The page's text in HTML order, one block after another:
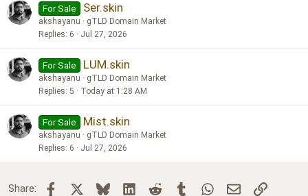
For Sale Ser.skin
akshayanu
gTLD Domain Market
Replies 6 Jul 27, 2026
For Sale LUM.skin
akshayanu
gTLD Domain Market
Replies 5 Today at 1:28 AM
For Sale Mist.skin
akshayanu
gTLD Domain Market
Replies 6 Jul 27, 2026
Share: Facebook BlueskyLinkedInReddit TumblrWhatsApp
Email Link